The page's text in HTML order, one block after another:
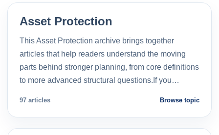
Asset Protection
This Asset Protection archive brings together
articles that help readers understand the moving
parts behind stronger planning, from core definitions
to more advanced structural questions.If you…
97 articles Browse topic